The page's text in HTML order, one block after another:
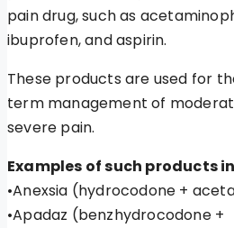
pain drug, such as
ibuprofen, and aspirin.
These products are used for
term management of
severe pain.
Examples of such products
•Anexsia (hydrocodone +
•Apadaz (benzhydrocodone +